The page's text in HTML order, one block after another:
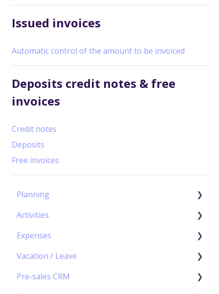
Issued invoices
Automatic control of the amount to be invoiced
Deposits credit notes & free
invoices
Credit notes
Deposits
Free invoices
Planning
Capacity Planning
The Gantt Chart
Activities
Timesheet Module – Basic Principles
Timesheet management
Personal Calendar Management
Expenses
Expenses Module – Basic principles
Expense Management
Vacation / Leave
★ Vacation/Leave Module – Basic Principles
Pre-sales CRM